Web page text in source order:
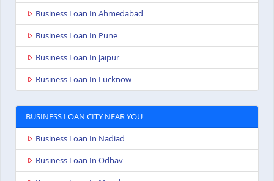
Business Loan In Ahmedabad
Business Loan In Pune
Business Loan In Jaipur
Business Loan In Lucknow
BUSINESS LOAN CITY NEAR YOU
Business Loan In Nadiad
Business Loan In Odhav